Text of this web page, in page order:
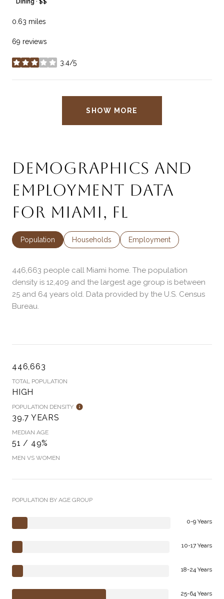
Dining · $$
0.63 miles
69 reviews
3.4/5
stars
SHOW MORE
DEMOGRAPHICS AND
EMPLOYMENT DATA
FOR MIAMI, FL
Population Households Employment
446,663 people call Miami home. The population
density is 12,409 and the largest age group is between
25 and 64 years old. Data provided by the U.S. Census
Bureau.
446,663
TOTAL POPULATION
HIGH
POPULATION DENSITY
39.7 YEARS
MEDIAN AGE
51 / 49%
MEN VS WOMEN
POPULATION BY AGE GROUP
0-9 Years
10-17 Years
18-24 Years
25-64 Years